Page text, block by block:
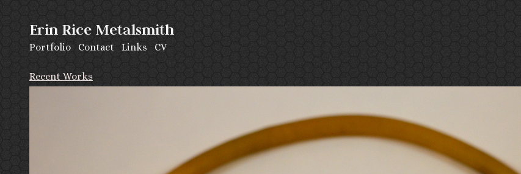
Erin Rice Metalsmith
Portfolio Contact Links CV
Recent Works